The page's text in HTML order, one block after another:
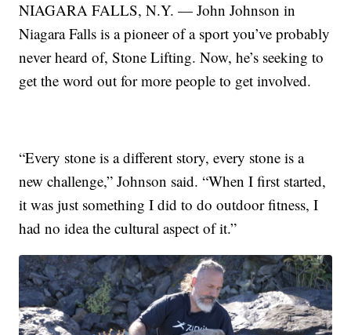
NIAGARA FALLS, N.Y. — John Johnson in
Niagara Falls is a pioneer of a sport you’ve probably
never heard of, Stone Lifting. Now, he’s seeking to
get the word out for more people to get involved.
“Every stone is a different story, every stone is a
new challenge,” Johnson said. “When I first started,
it was just something I did to do outdoor fitness, I
had no idea the cultural aspect of it.”